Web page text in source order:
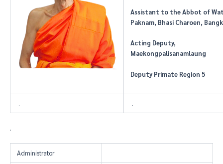
Assistant to the Abbot of
Paknam, Bhasi Charoen,
Acting Deputy,
Maekongpalisanamlaung
Deputy Primate Region 5
. .
.
Administrator